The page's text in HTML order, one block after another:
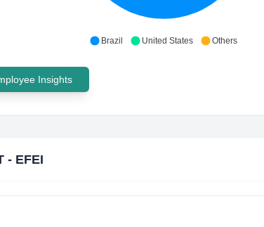
Brazil United States Others
Insights
- EFEI